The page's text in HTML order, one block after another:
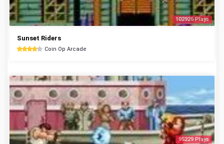
102926 Plays
Sunset Riders
Coin Op Arcade
95229 Plays